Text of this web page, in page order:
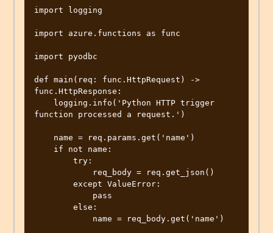
import logging
import azure.functions as func
import pyodbc
def main(req: func.HttpRequest) ->
func.HttpResponse:
function processed a request.')